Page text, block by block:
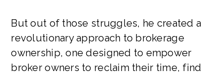
But out of those struggles, he created a
revolutionary approach to brokerage
ownership, one designed to empower
broker owners to reclaim their time, find